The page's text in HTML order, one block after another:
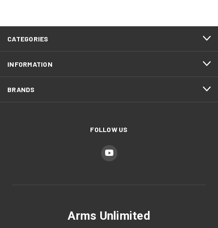
CATEGORIES
INFORMATION
BRANDS
FOLLOW US
Arms Unlimited